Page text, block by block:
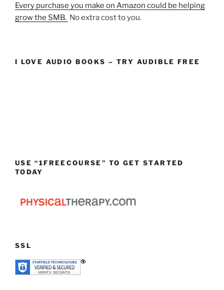
Every purchase you make on Amazon could be helping
grow the SMB. No extra cost to you.
I LOVE AUDIO BOOKS – TRY AUDIBLE FREE
USE “1FREECOURSE” TO GET STARTED
TODAY
SSL